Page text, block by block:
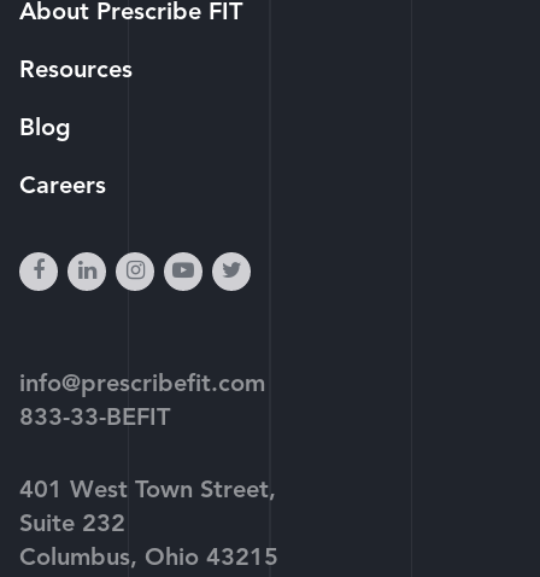
About Prescribe FIT
Resources
Blog
Careers
facebook
linkedininstagram
youtube-
twitter
info@prescribefit.com
833-33-BEFIT
401 West Town Street,
Suite 232
Columbus, Ohio 43215